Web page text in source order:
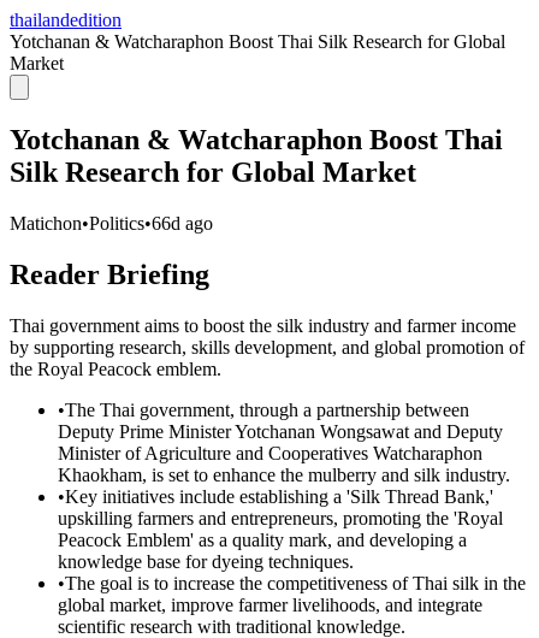
thailandedition
Yotchanan & Watcharaphon Boost Thai Silk Research for Global
Market
Yotchanan & Watcharaphon Boost Thai
Silk Research for Global Market
Matichon•Politics•66d ago
Reader Briefing
Thai government aims to boost the silk industry and farmer income
by supporting research, skills development, and global promotion of
the Royal Peacock emblem.
•The Thai government, through a partnership between
Deputy Prime Minister Yotchanan Wongsawat and Deputy
Minister of Agriculture and Cooperatives Watcharaphon
Khaokham, is set to enhance the mulberry and silk industry.
•Key initiatives include establishing a 'Silk Thread Bank,'
upskilling farmers and entrepreneurs, promoting the 'Royal
Peacock Emblem' as a quality mark, and developing a
knowledge base for dyeing techniques.
•The goal is to increase the competitiveness of Thai silk in the
global market, improve farmer livelihoods, and integrate
scientific research with traditional knowledge.